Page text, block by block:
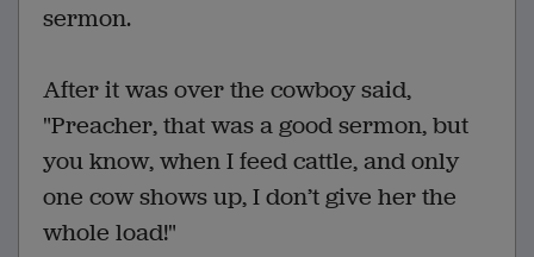
sermon.
After it was over the cowboy said,
"Preacher, that was a good sermon, but
you know, when I feed cattle, and only
one cow shows up, I don’t give her the
whole load!"